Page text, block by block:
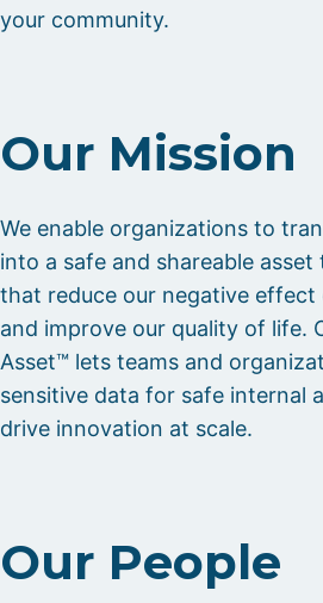
your community.
Our Mission
We enable organizations to
into a safe and shareable
that reduce our negative
and improve our quality of life.
Asset™ lets teams and
sensitive data for safe internal
drive innovation at scale.
Our People